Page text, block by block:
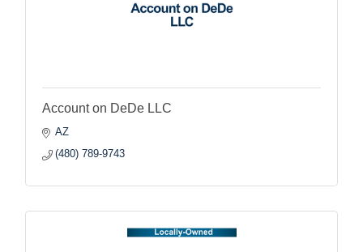
Account on DeDe LLC
AZ
(480) 789-9743